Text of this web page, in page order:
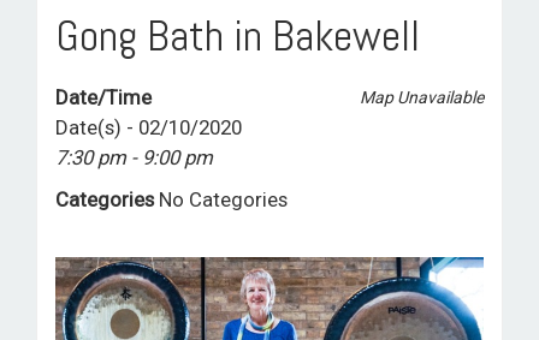
CONTENT
HISTORY
FACILITIES
ROOM HIRE AND AVAILABILITY
Gong Bath in Bakewell
Map Unavailable
Date/Time
Date(s) - 02/10/2020
7:30 pm - 9:00 pm
CategoriesNo Categories